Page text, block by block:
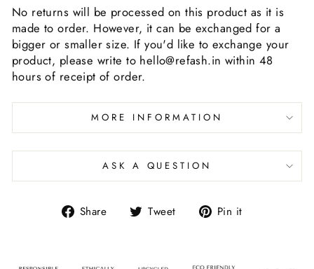
No returns will be processed on this product as it is
made to order. However, it can be exchanged for a
bigger or smaller size. If you'd like to exchange your
product, please write to hello@refash.in within 48
hours of receipt of order.
MORE INFORMATION
ASK A QUESTION
Share Tweet Pin it